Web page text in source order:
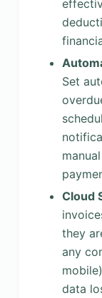
Set
Cloud
they
any
data